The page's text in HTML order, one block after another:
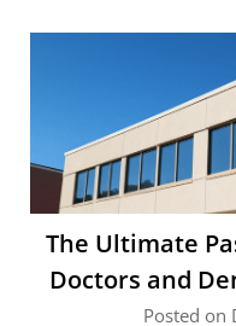
The Ultimate
Doctors and
Posted on